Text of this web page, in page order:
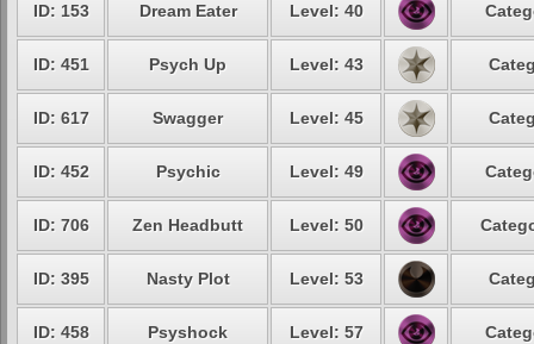
ID: 153 Dream Eater Level: 40
ID: 451 Psych Up Level: 43
ID: 617 Swagger Level: 45
ID: 452 Psychic Level: 49
ID: 706 Zen Headbutt Level: 50
ID: 395 Nasty Plot Level: 53
ID: 458 Psyshock Level: 57